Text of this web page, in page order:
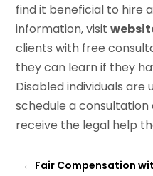
find it beneficial to hire
information, visit
clients with free
they can learn if they
Disabled individuals
schedule a
receive the legal help
← Fair Compensation